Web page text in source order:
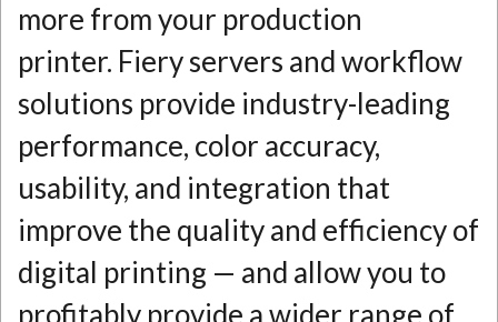
more from your production
printer. Fiery servers and workflow
solutions provide industry-leading
performance, color accuracy,
usability, and integration that
improve the quality and efficiency of
digital printing — and allow you to
profitably provide a wider range of